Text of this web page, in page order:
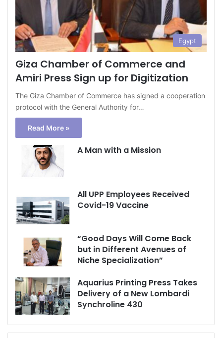
Egypt
Giza Chamber of Commerce and
Amiri Press Sign up for Digitization
The Giza Chamber of Commerce has signed a cooperation
protocol with the General Authority for…
Read More »
A Man with a Mission
All UPP Employees Received
Covid-19 Vaccine
“Good Days Will Come Back
but in Different Avenues of
Niche Specialization”
Aquarius Printing Press Takes
Delivery of a New Lombardi
Synchroline 430